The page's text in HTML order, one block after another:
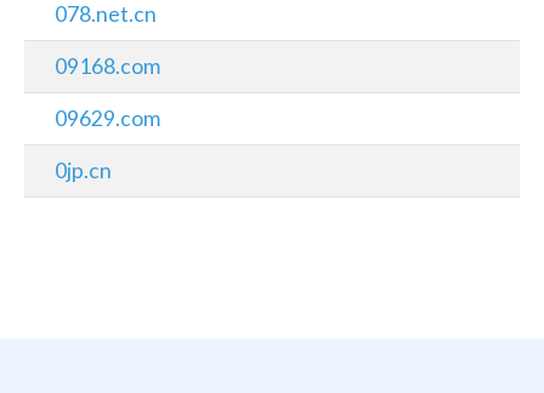
078.net.cn
09168.com
09629.com
0jp.cn